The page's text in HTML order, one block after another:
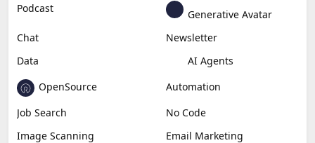
Podcast
Generative Avatar
Chat
Newsletter
Data
AI Agents
OpenSource
Automation
Job Search
No Code
Image Scanning
Email Marketing